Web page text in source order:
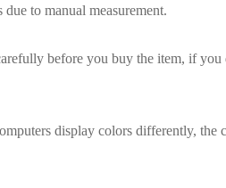
to manual measurement.
before you buy the item, if
display colors differently,